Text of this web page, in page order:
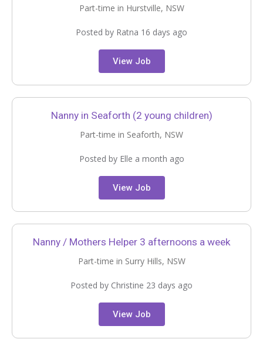
Part-time in Hurstville, NSW
Posted by Ratna 16 days ago
View Job
Nanny in Seaforth (2 young children)
Part-time in Seaforth, NSW
Posted by Elle a month ago
View Job
Nanny / Mothers Helper 3 afternoons a week
Part-time in Surry Hills, NSW
Posted by Christine 23 days ago
View Job